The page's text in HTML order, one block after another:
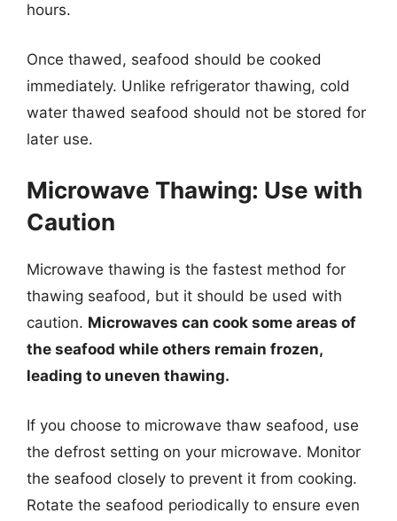
hours.
Once thawed, seafood should be cooked
immediately. Unlike refrigerator thawing, cold
water thawed seafood should not be stored for
later use.
Microwave Thawing: Use with
Caution
Microwave thawing is the fastest method for
thawing seafood, but it should be used with
caution. Microwaves can cook some areas of
the seafood while others remain frozen,
leading to uneven thawing.
If you choose to microwave thaw seafood, use
the defrost setting on your microwave. Monitor
the seafood closely to prevent it from cooking.
Rotate the seafood periodically to ensure even